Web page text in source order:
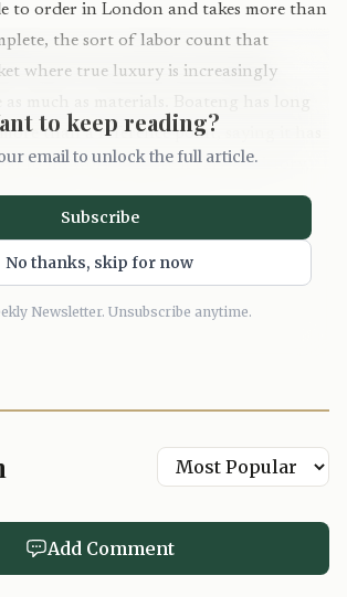
to order in London and takes more than
the sort of labor count that
where true luxury is increasingly
as much as materials. Boateng has long
than a reference point, saying it has
to his work because it carries history,
Here, that idea lands in a new
is unchanged: heritage should be
now, slept in.
to keep reading?
email to unlock the full article.
Subscribe
No thanks, skip for now
Newsletter. Unsubscribe anytime.
Add Comment